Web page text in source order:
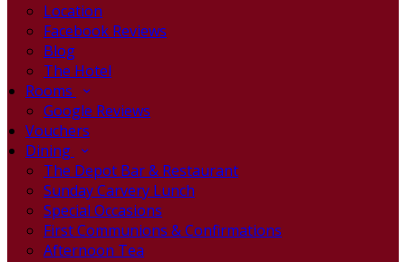
Location
Facebook Reviews
Blog
The Hotel
Rooms
Google Reviews
Vouchers
Dining
The Depot Bar & Restaurant
Sunday Carvery Lunch
Special Occasions
First Communions & Confirmations
Afternoon Tea